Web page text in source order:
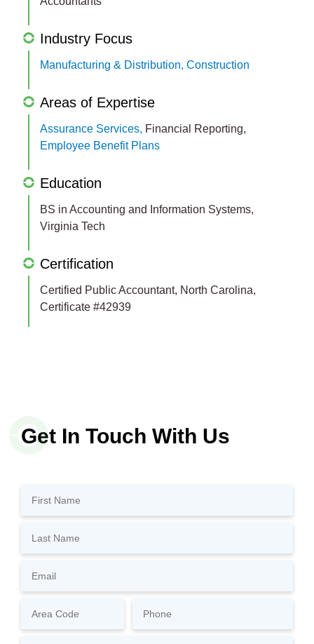
Industry Focus
Manufacturing & Distribution, Construction
Areas of Expertise
Assurance Services, Financial Reporting,
Employee Benefit Plans
Education
BS in Accounting and Information Systems,
Virginia Tech
Certification
Certified Public Accountant, North Carolina,
Certificate #42939
Get In Touch With Us